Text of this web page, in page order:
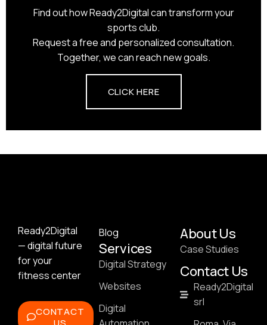
Find out how Ready2Digital can transform your
sports club.
Request a free and personalized consultation.
Together, we can reach new goals.
CLICK HERE
Ready2Digital
— digital future
for your
fitness center
CONTACT
Blog
Services
Digital Strategy
Websites
Digital
About Us
Case Studies
Contact Us
Ready2Digital
srl